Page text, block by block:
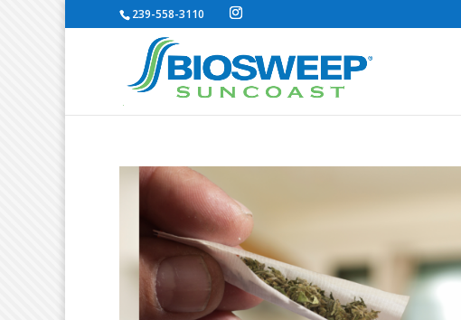
239-558-3110